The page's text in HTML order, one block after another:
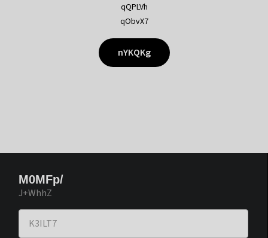
qQPLVh
qObvX7
nYKQKg
M0MFp/
J+WhhZ